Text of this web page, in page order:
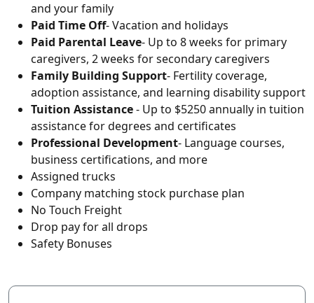
and your family
Paid Time Off- Vacation and holidays
Paid Parental Leave- Up to 8 weeks for primary
caregivers, 2 weeks for secondary caregivers
Family Building Support- Fertility coverage,
adoption assistance, and learning disability support
Tuition Assistance- Up to $5250 annually in tuition
assistance for degrees and certificates
Professional Development- Language courses,
business certifications, and more
Assigned trucks
Company matching stock purchase plan
No Touch Freight
Drop pay for all drops
Safety Bonuses